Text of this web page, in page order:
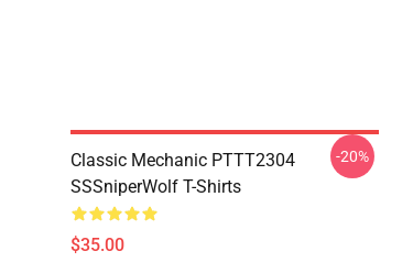
Classic Mechanic PTTT2304
SSSniperWolf T-Shirts
$35.00
-20%